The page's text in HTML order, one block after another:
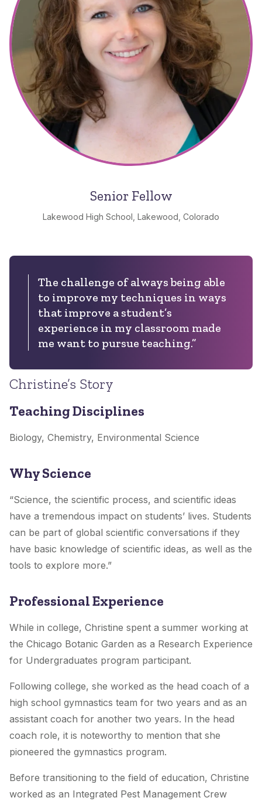
Senior Fellow
Lakewood High School, Lakewood, Colorado
The challenge of always being able
to improve my techniques in ways
that improve a student’s
experience in my classroom made
me want to pursue teaching.”
Christine’s Story
Teaching Disciplines
Biology, Chemistry, Environmental Science
Why Science
“Science, the scientific process, and scientific ideas
have a tremendous impact on students’ lives. Students
can be part of global scientific conversations if they
have basic knowledge of scientific ideas, as well as the
tools to explore more.”
Professional Experience
While in college, Christine spent a summer working at
the Chicago Botanic Garden as a Research Experience
for Undergraduates program participant.
Following college, she worked as the head coach of a
high school gymnastics team for two years and as an
assistant coach for another two years. In the head
coach role, it is noteworthy to mention that she
pioneered the gymnastics program.
Before transitioning to the field of education, Christine
worked as an Integrated Pest Management Crew